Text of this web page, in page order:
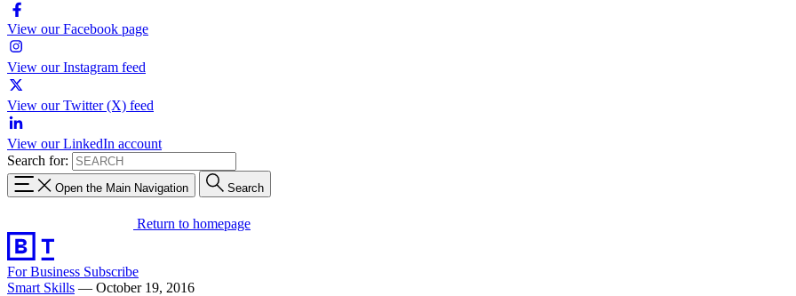
View our Facebook page
View our Instagram feed
View our Twitter (X) feed
View our LinkedIn account
Search for:
Open the Main Navigation Search
Return to homepage
For Business Subscribe
Smart Skills — October 19, 2016